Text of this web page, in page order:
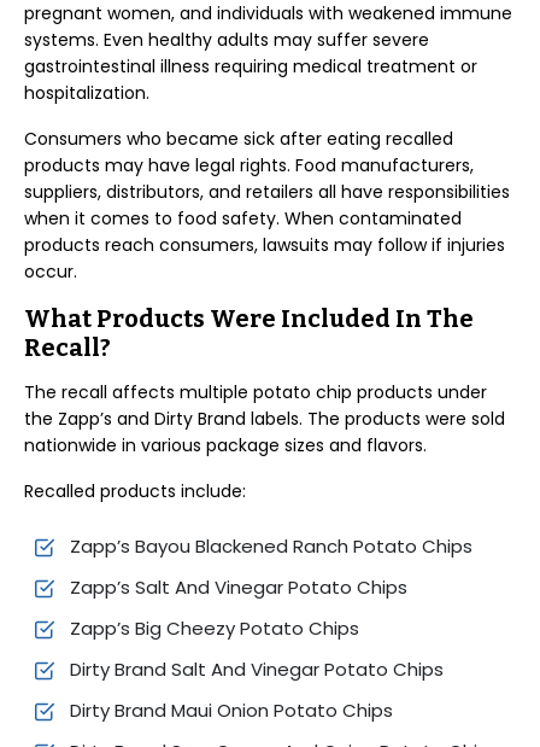
pregnant women, and individuals with weakened immune
systems. Even healthy adults may suffer severe
gastrointestinal illness requiring medical treatment or
hospitalization.
Consumers who became sick after eating recalled
products may have legal rights. Food manufacturers,
suppliers, distributors, and retailers all have responsibilities
when it comes to food safety. When contaminated
products reach consumers, lawsuits may follow if injuries
occur.
What Products Were Included In The
Recall?
The recall affects multiple potato chip products under
the Zapp’s and Dirty Brand labels. The products were sold
nationwide in various package sizes and flavors.
Recalled products include:
Zapp’s Bayou Blackened Ranch Potato Chips
Zapp’s Salt And Vinegar Potato Chips
Zapp’s Big Cheezy Potato Chips
Dirty Brand Salt And Vinegar Potato Chips
Dirty Brand Maui Onion Potato Chips